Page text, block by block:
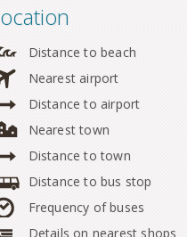
Distance to beach
Nearest airport
Distance to airport
Nearest town
Distance to town
Distance to bus stop
Frequency of buses
Details on nearest shops